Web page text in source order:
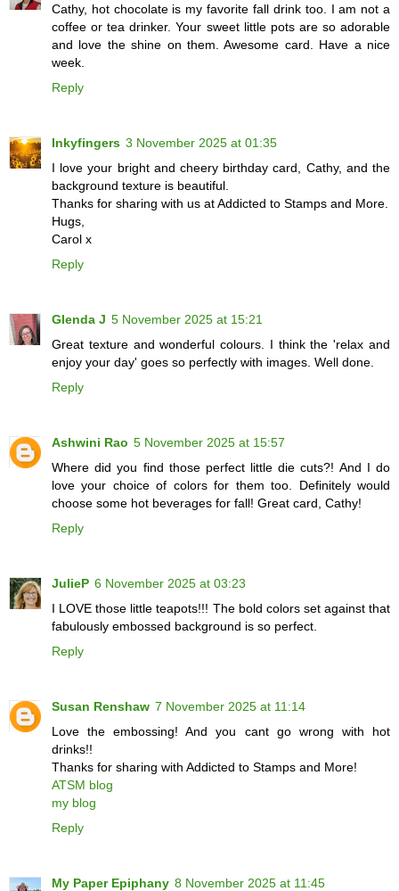
Cathy, hot chocolate is my favorite fall drink too. I am not a
coffee or tea drinker. Your sweet little pots are so adorable
and love the shine on them. Awesome card. Have a nice
week.
Reply
Inkyfingers 3 November 2025 at 01:35
I love your bright and cheery birthday card, Cathy, and the
background texture is beautiful.
Thanks for sharing with us at Addicted to Stamps and More.
Hugs,
Carol x
Reply
Glenda J 5 November 2025 at 15:21
Great texture and wonderful colours. I think the 'relax and
enjoy your day' goes so perfectly with images. Well done.
Reply
Ashwini Rao 5 November 2025 at 15:57
Where did you find those perfect little die cuts?! And I do
love your choice of colors for them too. Definitely would
choose some hot beverages for fall! Great card, Cathy!
Reply
JulieP 6 November 2025 at 03:23
I LOVE those little teapots!!! The bold colors set against that
fabulously embossed background is so perfect.
Reply
Susan Renshaw 7 November 2025 at 11:14
Love the embossing! And you cant go wrong with hot
drinks!!
Thanks for sharing with Addicted to Stamps and More!
ATSM blog
my blog
Reply
My Paper Epiphany 8 November 2025 at 11:45